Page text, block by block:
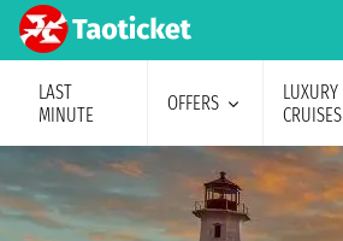
LAST
MINUTE
OFFERS
LUXURY
CRUISES